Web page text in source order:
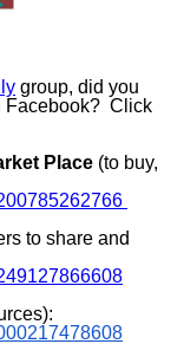
group, did you
Facebook? Click
Place (to buy,
to share and